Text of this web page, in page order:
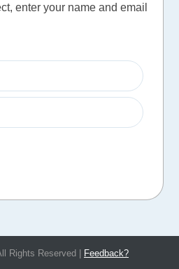
enter your name and email
Rights Reserved | Feedback?